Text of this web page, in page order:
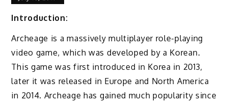
Introduction:
Archeage is a massively multiplayer role-playing
video game, which was developed by a Korean.
This game was first introduced in Korea in 2013,
later it was released in Europe and North America
in 2014. Archeage has gained much popularity since